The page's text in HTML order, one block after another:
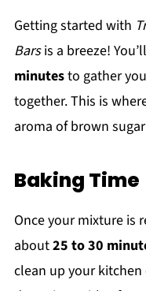
Getting started with
Barsis a breeze!
minutesto gather
together. This is
aroma of brown
Baking Time
Once your mixture is
about25 to 30
clean up your